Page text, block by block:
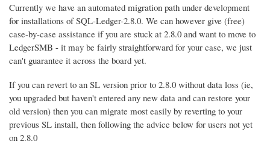
Currently we have an automated migration path under development
for installations of SQL-Ledger-2.8.0. We can however give (free)
case-by-case assistance if you are stuck at 2.8.0 and want to move to
LedgerSMB - it may be fairly straightforward for your case, we just
can't guarantee it across the board yet.
If you can revert to an SL version prior to 2.8.0 without data loss (ie,
you upgraded but haven't entered any new data and can restore your
old version) then you can migrate most easily by reverting to your
previous SL install, then following the advice below for users not yet
on 2.8.0